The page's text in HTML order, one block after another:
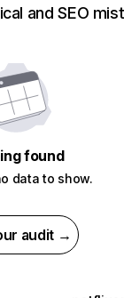
and SEO
found
data to show.
audit →